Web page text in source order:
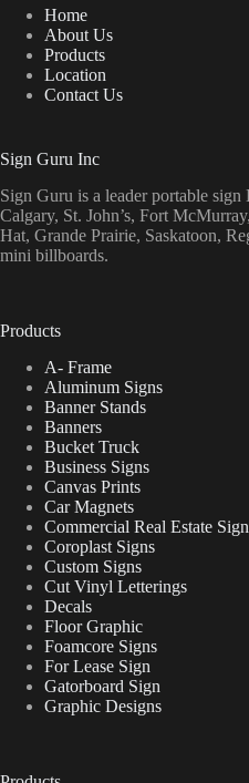
Home
About Us
Products
Location
Contact Us
Sign Guru Inc
Sign Guru is a leader portable
Calgary, St. John’s, Fort
Hat, Grande Prairie, Saskatoon,
mini billboards.
Products
A- Frame
Aluminum Signs
Banner Stands
Banners
Bucket Truck
Business Signs
Canvas Prints
Car Magnets
Commercial Real Estate
Coroplast Signs
Custom Signs
Cut Vinyl Letterings
Decals
Floor Graphic
Foamcore Signs
For Lease Sign
Gatorboard Sign
Graphic Designs